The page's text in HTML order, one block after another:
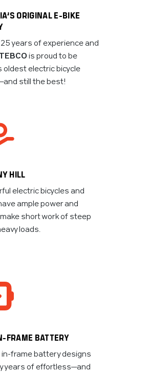
ORIGINAL E-BIKE
years of experience and
TEBCO is proud to be
oldest electric bicycle
still the best!
HILL
electric bicycles and
ample power and
short work of steep
loads.
FRAME BATTERY
in-frame battery designs
years of effortless—and